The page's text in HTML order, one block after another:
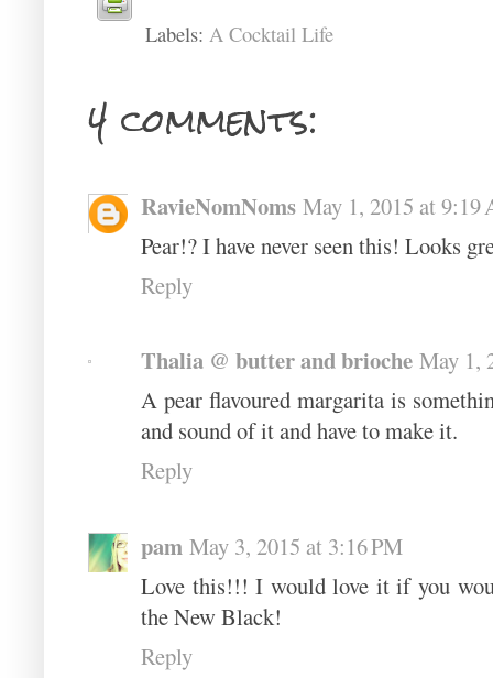
Labels: A Cocktail Life
4 comments:
RavieNomNoms May 1, 2015 at 9:19
Pear!? I have never seen this! Looks
Reply
Thalia @ butter and brioche May 1,
A pear flavoured margarita is
and sound of it and have to make it.
Reply
pam May 3, 2015 at 3:16 PM
Love this!!! I would love it if you
the New Black!
Reply